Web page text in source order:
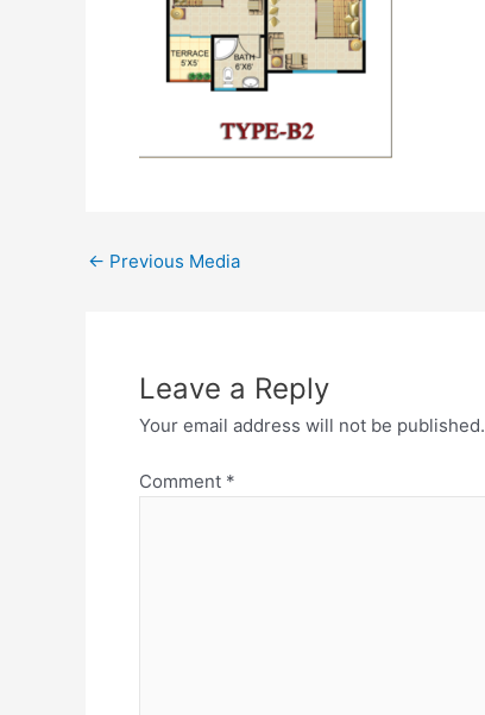
← Previous Media
Leave a Reply
Your email address will not be published.
Comment *